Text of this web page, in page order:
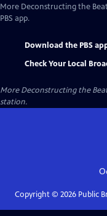
More Deconstructing the
PBS app.
Download the PBS
Check Your Local
More Deconstructing the
station.
Copyright © 2026Public